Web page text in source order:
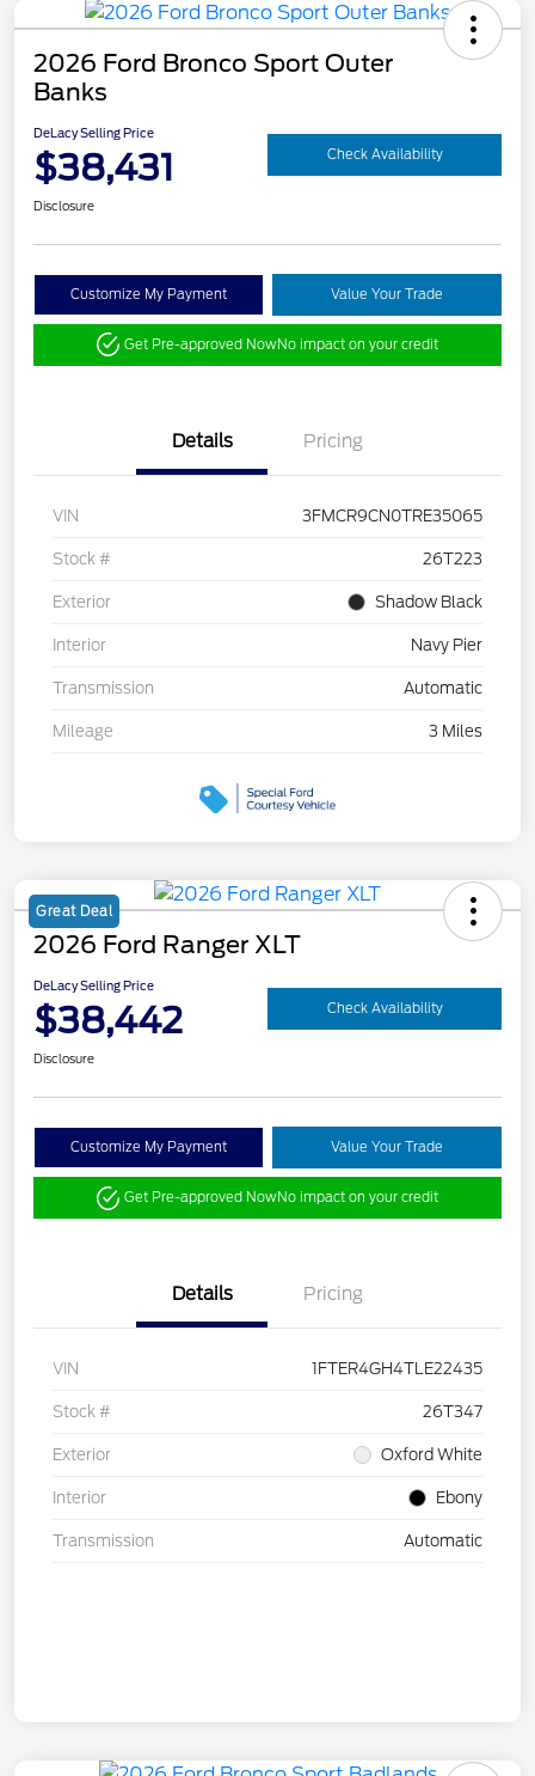
2026 Ford Bronco Sport Outer
Banks
DeLacy Selling Price
$38,431 Check Availability
Disclosure
Customize My Payment Value Your Trade
Get Pre-approved NowNo impact on your credit
Details Pricing
VIN 3FMCR9CN0TRE35065
Stock # 26T223
Exterior Shadow Black
Interior Navy Pier
Transmission Automatic
Mileage 3 Miles
Great Deal
2026 Ford Ranger XLT
DeLacy Selling Price
$38,442 Check Availability
Disclosure
Customize My Payment Value Your Trade
Get Pre-approved NowNo impact on your credit
Details Pricing
VIN 1FTER4GH4TLE22435
Stock # 26T347
Exterior Oxford White
Interior Ebony
Transmission Automatic